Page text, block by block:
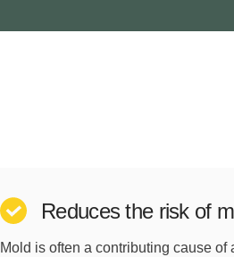
Reduces the risk of
Mold is often a contributing cause of